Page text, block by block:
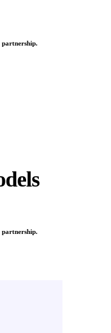
partnership.
partnership.